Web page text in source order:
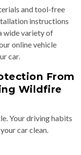
and tool-free
instructions
wide variety of
online vehicle
car.
From
Wildfire
Your driving habits
car clean.